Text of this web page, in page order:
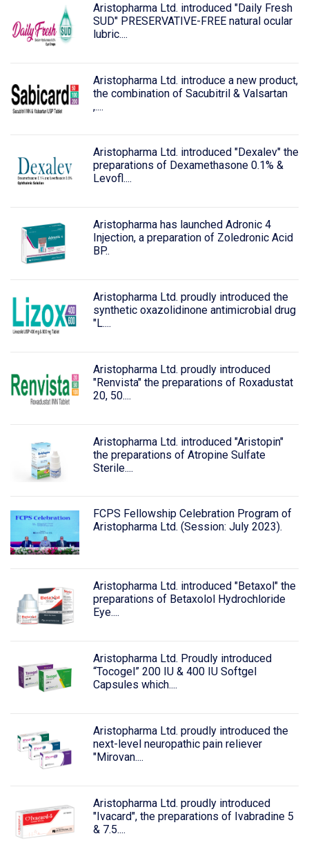
Aristopharma Ltd. introduced "Daily Fresh
SUD" PRESERVATIVE-FREE natural ocular
lubric....
Aristopharma Ltd. introduce a new product,
the combination of Sacubitril & Valsartan
,....
Aristopharma Ltd. introduced "Dexalev" the
preparations of Dexamethasone 0.1% &
Levofl....
Aristopharma has launched Adronic 4
Injection, a preparation of Zoledronic Acid
BP..
Aristopharma Ltd. proudly introduced the
synthetic oxazolidinone antimicrobial drug
"L....
Aristopharma Ltd. proudly introduced
"Renvista" the preparations of Roxadustat
20, 50....
Aristopharma Ltd. introduced "Aristopin"
the preparations of Atropine Sulfate
Sterile....
FCPS Fellowship Celebration Program of
Aristopharma Ltd. (Session: July 2023).
Aristopharma Ltd. introduced "Betaxol" the
preparations of Betaxolol Hydrochloride
Eye....
Aristopharma Ltd. Proudly introduced
“Tocogel” 200 IU & 400 IU Softgel
Capsules which....
Aristopharma Ltd. proudly introduced the
next-level neuropathic pain reliever
"Mirovan....
Aristopharma Ltd. proudly introduced
"Ivacard", the preparations of Ivabradine 5
& 7.5....